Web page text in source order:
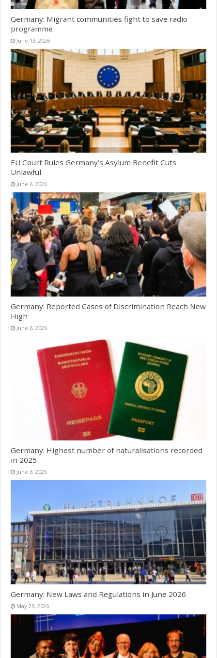
Germany: Migrant communities fight to save radio
programme
June 13, 2026
EU Court Rules Germany’s Asylum Benefit Cuts
Unlawful
June 6, 2026
Germany: Reported Cases of Discrimination Reach New
High
June 6, 2026
Germany: Highest number of naturalisations recorded
in 2025
June 6, 2026
Germany: New Laws and Regulations in June 2026
May 29, 2026